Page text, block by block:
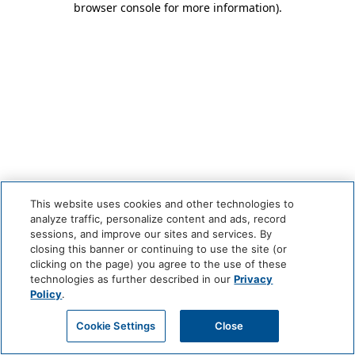
browser console for more information).
This website uses cookies and other technologies to
analyze traffic, personalize content and ads, record
sessions, and improve our sites and services. By
closing this banner or continuing to use the site (or
clicking on the page) you agree to the use of these
technologies as further described in ourPrivacy
Policy.
Cookie Settings Close